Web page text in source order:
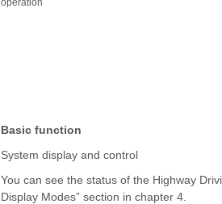
Basic function
System display and control
You can see the status of the Highway
Display Modes” section in chapter 4.